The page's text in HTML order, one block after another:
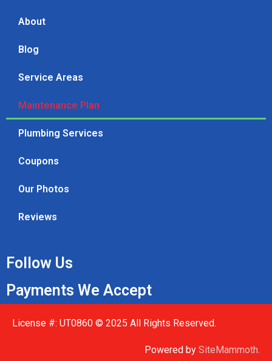
About
Blog
Service Areas
Maintenance Plan
Plumbing Services
Coupons
Our Photos
Reviews
Follow Us
Payments We Accept
License #: UT0860 © 2025 All Rights Reserved.
Powered by SiteMammoth.